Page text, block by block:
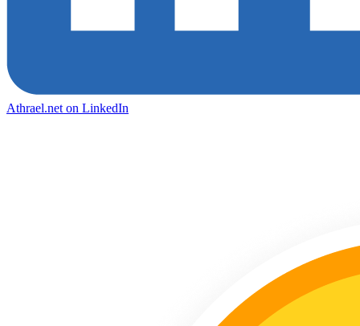
Athrael.net on LinkedIn